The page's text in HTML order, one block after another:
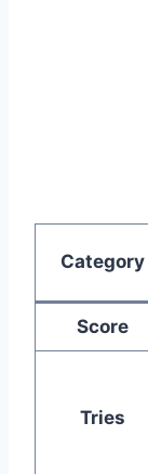
Category
Score
Tries